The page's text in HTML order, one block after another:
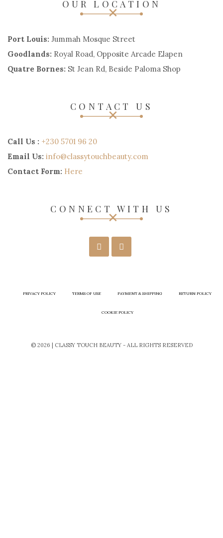
OUR LOCATION
Port Louis: Jummah Mosque Street
Goodlands: Royal Road, Opposite Arcade Elapen
Quatre Bornes: St Jean Rd, Beside Paloma Shop
CONTACT US
Call Us : +230 5701 96 20
Email Us: info@classytouchbeauty.com
Contact Form: Here
CONNECT WITH US
PRIVACY POLICY TERMS OF USE PAYMENT & SHIPPING RETURN POLICY
COOKIE POLICY
© 2026 | CLASSY TOUCH BEAUTY - ALL RIGHTS RESERVED